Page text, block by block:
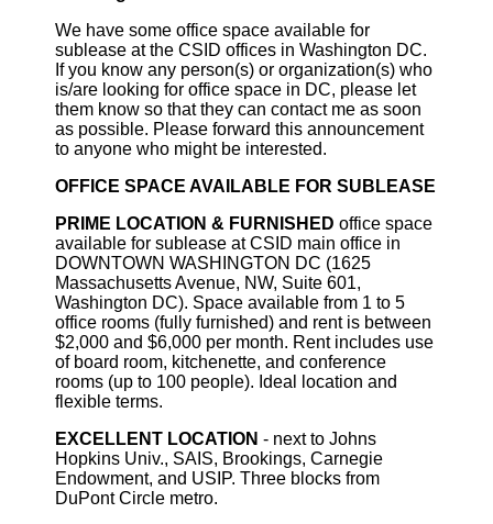
We have some office space available for
sublease at the CSID offices in Washington DC.
If you know any person(s) or organization(s) who
is/are looking for office space in DC, please let
them know so that they can contact me as soon
as possible. Please forward this announcement
to anyone who might be interested.
OFFICE SPACE AVAILABLE FOR SUBLEASE
PRIME LOCATION & FURNISHED office space
available for sublease at CSID main office in
DOWNTOWN WASHINGTON DC (1625
Massachusetts Avenue, NW, Suite 601,
Washington DC). Space available from 1 to 5
office rooms (fully furnished) and rent is between
$2,000 and $6,000 per month. Rent includes use
of board room, kitchenette, and conference
rooms (up to 100 people). Ideal location and
flexible terms.
EXCELLENT LOCATION - next to Johns
Hopkins Univ., SAIS, Brookings, Carnegie
Endowment, and USIP. Three blocks from
DuPont Circle metro.